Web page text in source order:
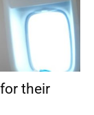
their